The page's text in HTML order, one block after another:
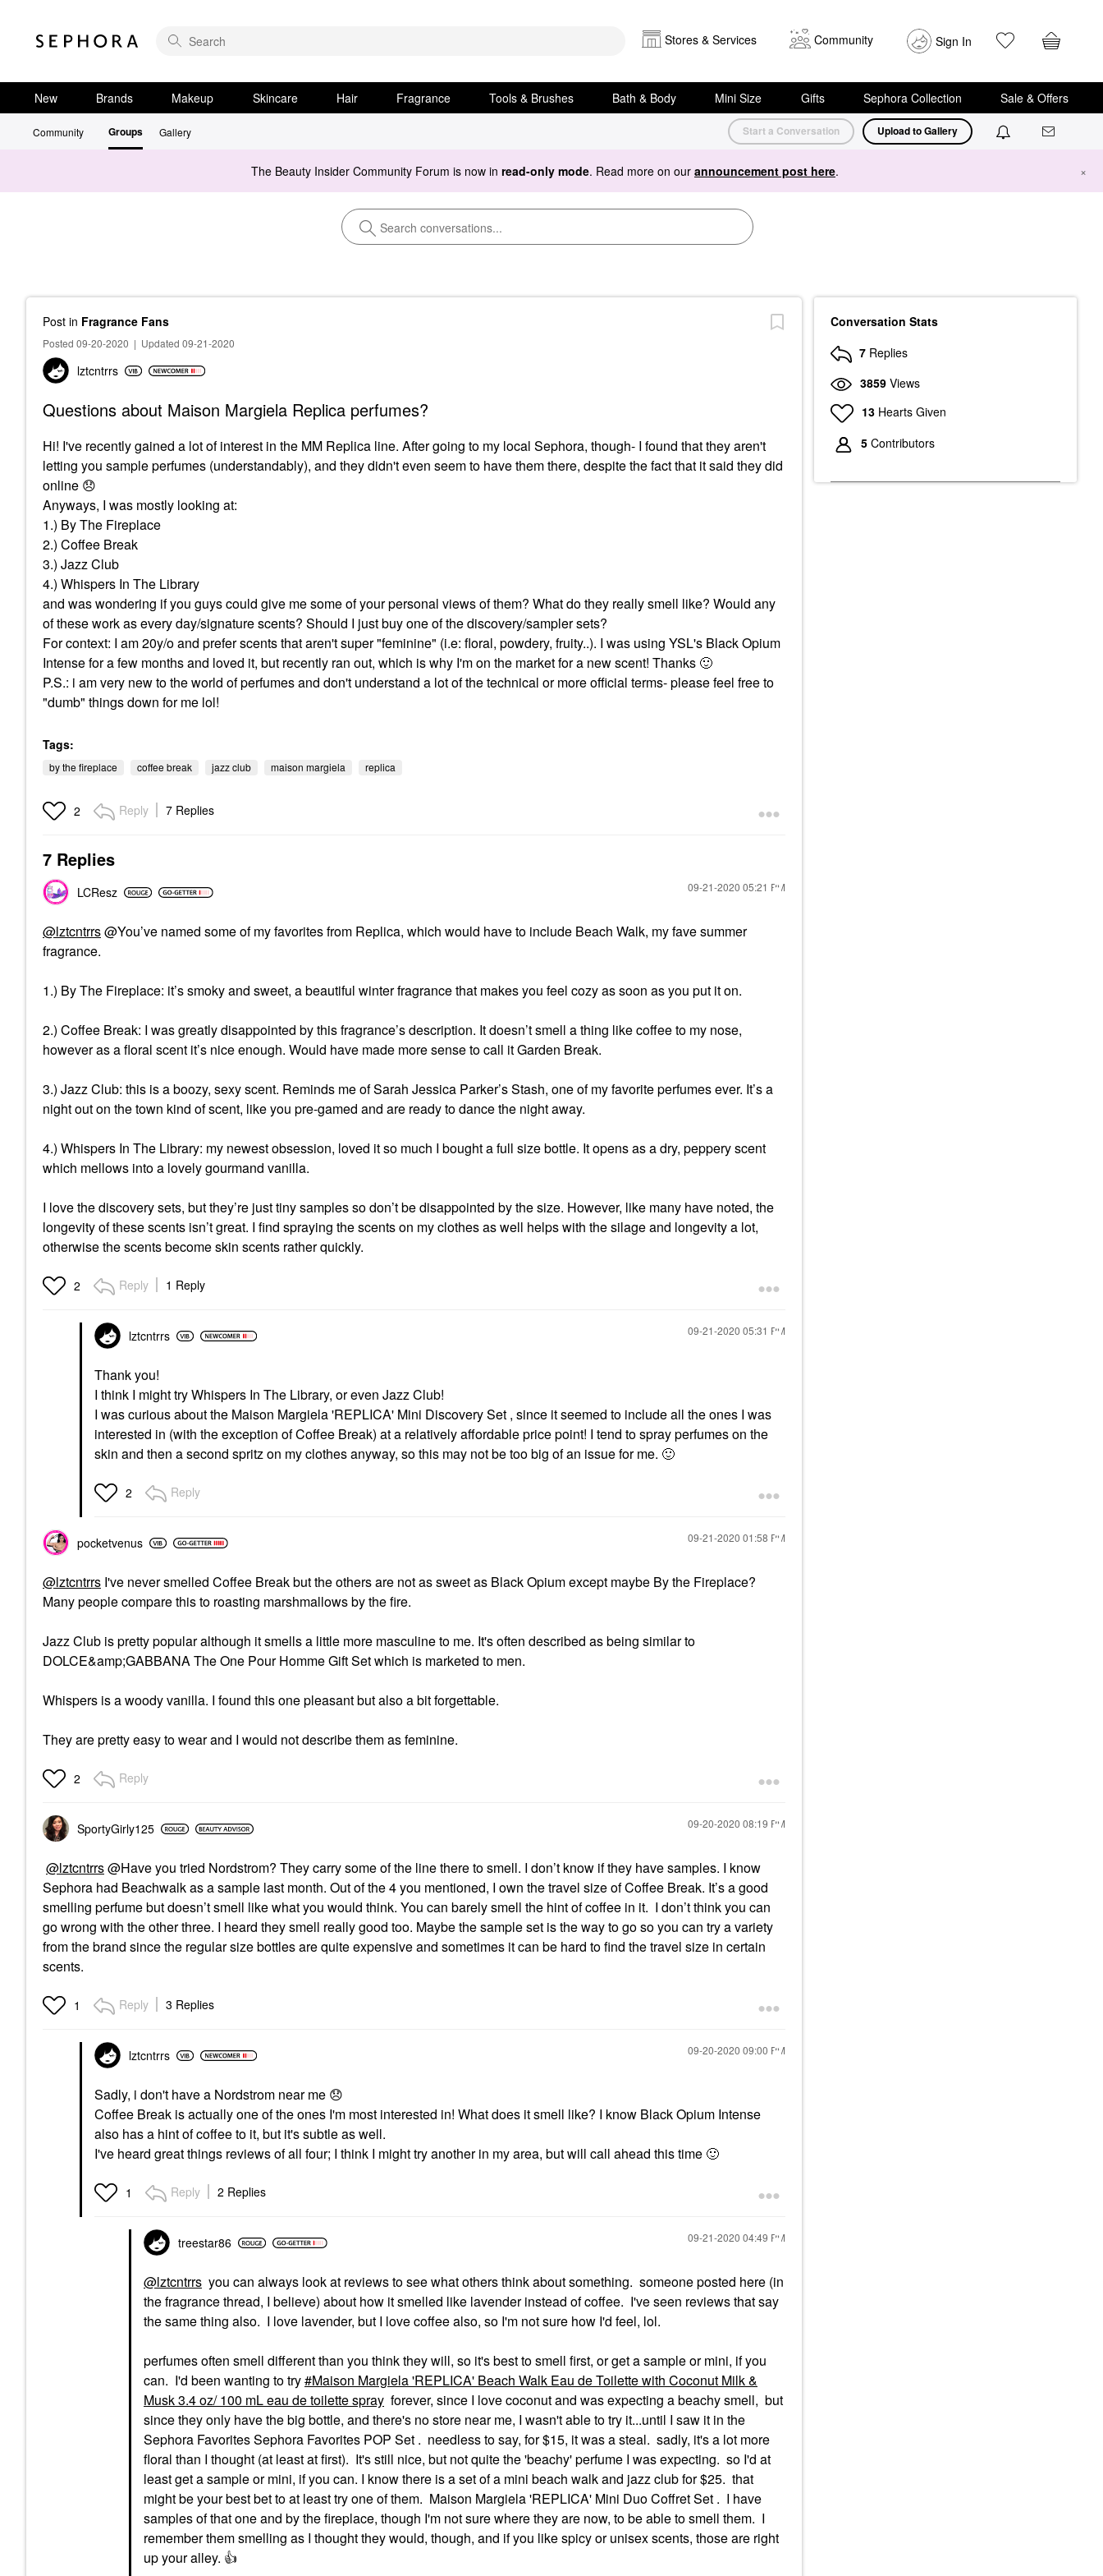
Stores & Services Community Sign In
New Brands Makeup Skincare Hair Fragrance Tools & Brushes Bath & Body Mini Size Gifts Sephora Collection Sale & Offers
Community Groups Gallery Start a Conversation Upload to Gallery
The Beauty Insider Community Forum is now in read-only mode. Read more on our announcement post here. ×
Post in Fragrance Fans
Posted 09-20-2020 | Updated 09-21-2020
lztcntrrs
Questions about Maison Margiela Replica perfumes?
Hi! I've recently gained a lot of interest in the MM Replica line. After going to my local Sephora, though- I found that they aren't
letting you sample perfumes (understandably), and they didn't even seem to have them there, despite the fact that it said they did
online 😞
Anyways, I was mostly looking at:
1.) By The Fireplace
2.) Coffee Break
3.) Jazz Club
4.) Whispers In The Library
and was wondering if you guys could give me some of your personal views of them? What do they really smell like? Would any
of these work as every day/signature scents? Should I just buy one of the discovery/sampler sets?
For context: I am 20y/o and prefer scents that aren't super "feminine" (i.e: floral, powdery, fruity..). I was using YSL's Black Opium
Intense for a few months and loved it, but recently ran out, which is why I'm on the market for a new scent! Thanks 🙂
P.S.: i am very new to the world of perfumes and don't understand a lot of the technical or more official terms- please feel free to
"dumb" things down for me lol!
Tags:
by the fireplace coffee break jazz club maison margiela replica
2 Reply 7 Replies
7 Replies
LCResz ‎09-21-2020 05:21 PM
@lztcntrrs@You’ve named some of my favorites from Replica, which would have to include Beach Walk, my fave summer
fragrance.
1.) By The Fireplace: it’s smoky and sweet, a beautiful winter fragrance that makes you feel cozy as soon as you put it on.
2.) Coffee Break: I was greatly disappointed by this fragrance’s description. It doesn’t smell a thing like coffee to my nose,
however as a floral scent it’s nice enough. Would have made more sense to call it Garden Break.
3.) Jazz Club: this is a boozy, sexy scent. Reminds me of Sarah Jessica Parker’s Stash, one of my favorite perfumes ever. It’s a
night out on the town kind of scent, like you pre-gamed and are ready to dance the night away.
4.) Whispers In The Library: my newest obsession, loved it so much I bought a full size bottle. It opens as a dry, peppery scent
which mellows into a lovely gourmand vanilla.
I love the discovery sets, but they’re just tiny samples so don’t be disappointed by the size. However, like many have noted, the
longevity of these scents isn’t great. I find spraying the scents on my clothes as well helps with the silage and longevity a lot,
otherwise the scents become skin scents rather quickly.
2 Reply 1 Reply
lztcntrrs ‎09-21-2020 05:31 PM
Thank you!
I think I might try Whispers In The Library, or even Jazz Club!
I was curious about the Maison Margiela 'REPLICA' Mini Discovery Set , since it seemed to include all the ones I was
interested in (with the exception of Coffee Break) at a relatively affordable price point! I tend to spray perfumes on the
skin and then a second spritz on my clothes anyway, so this may not be too big of an issue for me. 🙂
2 Reply
pocketvenus ‎09-21-2020 01:58 PM
@lztcntrrs I've never smelled Coffee Break but the others are not as sweet as Black Opium except maybe By the Fireplace?
Many people compare this to roasting marshmallows by the fire.
Jazz Club is pretty popular although it smells a little more masculine to me. It's often described as being similar to
DOLCE&amp;GABBANA The One Pour Homme Gift Set which is marketed to men.
Whispers is a woody vanilla. I found this one pleasant but also a bit forgettable.
They are pretty easy to wear and I would not describe them as feminine.
2 Reply
SportyGirly125 ‎09-20-2020 08:19 PM
@lztcntrrs@Have you tried Nordstrom? They carry some of the line there to smell. I don’t know if they have samples. I know
Sephora had Beachwalk as a sample last month. Out of the 4 you mentioned, I own the travel size of Coffee Break. It’s a good
smelling perfume but doesn’t smell like what you would think. You can barely smell the hint of coffee in it. I don’t think you can
go wrong with the other three. I heard they smell really good too. Maybe the sample set is the way to go so you can try a variety
from the brand since the regular size bottles are quite expensive and sometimes it can be hard to find the travel size in certain
scents.
1 Reply 3 Replies
lztcntrrs ‎09-20-2020 09:00 PM
Sadly, i don't have a Nordstrom near me 😞
Coffee Break is actually one of the ones I'm most interested in! What does it smell like? I know Black Opium Intense
also has a hint of coffee to it, but it's subtle as well.
I've heard great things reviews of all four; I think I might try another in my area, but will call ahead this time 🙂
1 Reply 2 Replies
treestar86 ‎09-21-2020 04:49 PM
@lztcntrrs you can always look at reviews to see what others think about something. someone posted here (in
the fragrance thread, I believe) about how it smelled like lavender instead of coffee. I've seen reviews that say
the same thing also. I love lavender, but I love coffee also, so I'm not sure how I'd feel, lol.
perfumes often smell different than you think they will, so it's best to smell first, or get a sample or mini, if you
can. I'd been wanting to try
Maison Margiela 'REPLICA' Beach Walk Eau de Toilette with Coconut Milk &
Musk 3.4 oz/ 100 mL eau de toilette spray forever, since I love coconut and was expecting a beachy smell, but
since they only have the big bottle, and there's no store near me, I wasn't able to try it...until I saw it in the
Sephora Favorites Sephora Favorites POP Set . needless to say, for $15, it was a steal. sadly, it's a lot more
floral than I thought (at least at first). It's still nice, but not quite the 'beachy' perfume I was expecting. so I'd at
least get a sample or mini, if you can. I know there is a set of a mini beach walk and jazz club for $25. that
might be your best bet to at least try one of them. Maison Margiela 'REPLICA' Mini Duo Coffret Set . I have
samples of that one and by the fireplace, though I'm not sure where they are now, to be able to smell them. I
remember them smelling as I thought they would, though, and if you like spicy or unisex scents, those are right
up your alley. 👍
Conversation Stats
7 Replies
3859 Views
13 Hearts Given
5 Contributors